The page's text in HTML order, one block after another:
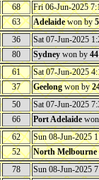
68
Fri 06-Jun-2025
63 Adelaidewon by
36
Sat 07-Jun-2025
80 Sydney won by
61
Sat 07-Jun-2025
37 Geelongwon by
50
Sat 07-Jun-2025
66 Port Adelaide
62
Sun 08-Jun-2025
52 North Melbourne
78
Sun 08-Jun-2025